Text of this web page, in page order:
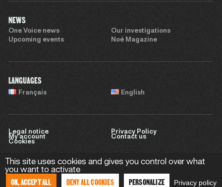
NEWS
One Voice news
Our investigations
Upcoming events
Noé Magazine
LANGUAGES
Français English
Legal notice
Privacy Policy
My account
Contact us
Cookies
This site uses cookies and gives you control over what
you want to activate
OK, ACCEPT ALL DENY ALL COOKIES PERSONALIZE Privacy policy